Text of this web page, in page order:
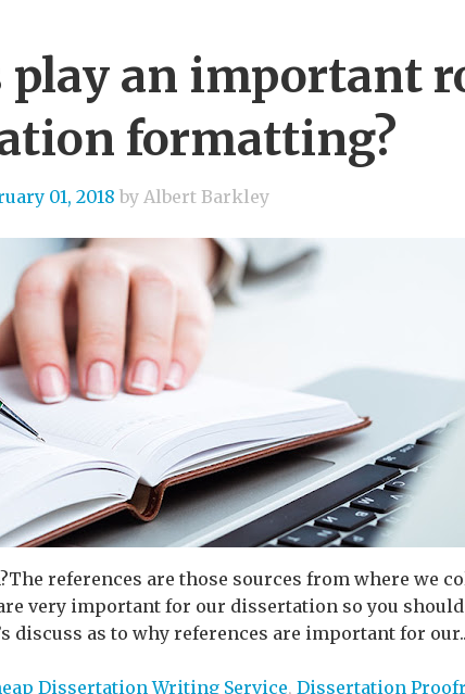
play an important
formatting?
01, 2018 by Albert Barkley
references are those sources from where we
very important for our dissertation so you
as to why references are important for
Dissertation Writing Service, Dissertation